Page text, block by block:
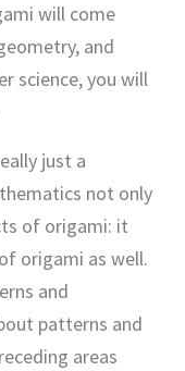
will come
and
science, you will
just a
not only
of origami: it
origami as well.
and
patterns and
areas